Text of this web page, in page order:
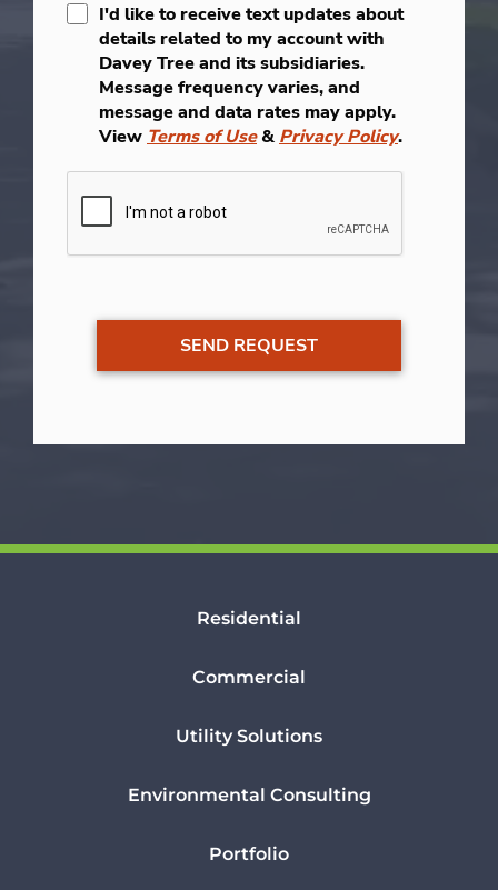
I'd like to receive text updates about
details related to my account with
Davey Tree and its subsidiaries.
Message frequency varies, and
message and data rates may apply.
View Terms of Use& Privacy Policy.
Residential
Commercial
Utility Solutions
Environmental Consulting
Portfolio